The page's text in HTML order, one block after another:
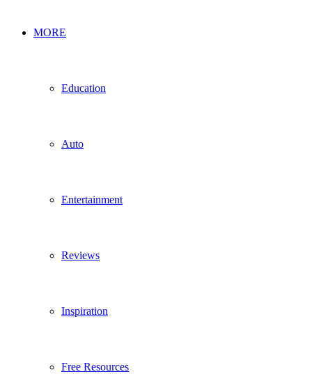
MORE
Education
Auto
Entertainment
Reviews
Inspiration
Free Resources